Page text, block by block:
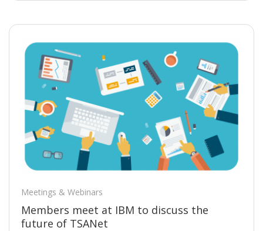
Meetings & Webinars
Members meet at IBM to discuss the
future of TSANet